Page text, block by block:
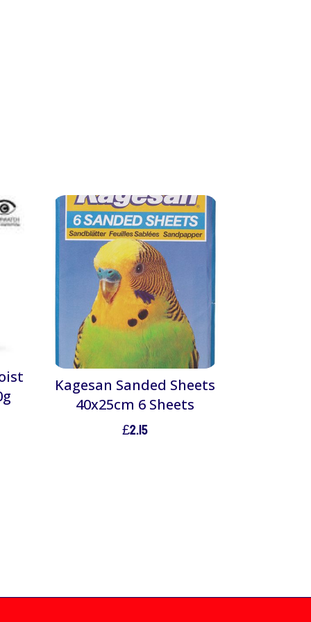
Kagesan Sanded Sheets
40x25cm 6 Sheets
£2.15